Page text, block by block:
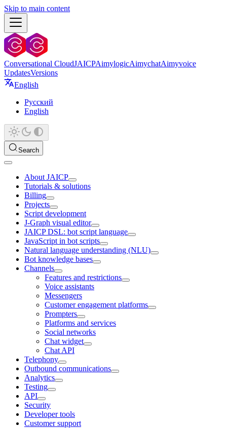
Skip to main content
Conversational CloudJAICPAimylogicAimychatAimyvoice
UpdatesVersions
English
Русский
English
Search
About JAICP
Tutorials & solutions
Billing
Projects
Script development
J‑Graph visual editor
JAICP DSL: bot script language
JavaScript in bot scripts
Natural language understanding (NLU)
Bot knowledge bases
Channels
Features and restrictions
Voice assistants
Messengers
Customer engagement platforms
Prompters
Platforms and services
Social networks
Chat widget
Chat API
Telephony
Outbound communications
Analytics
Testing
API
Security
Developer tools
Customer support